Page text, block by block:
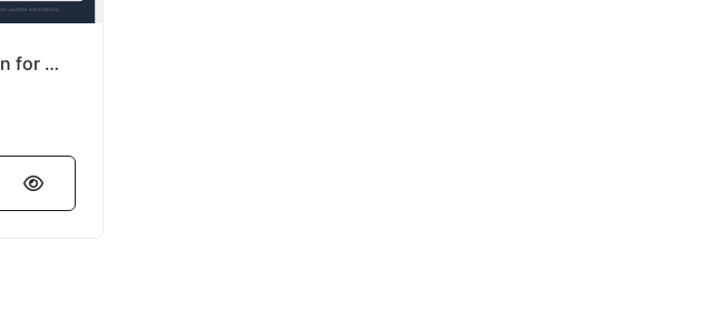
Whatstran-Advanced Whatsapp Plugin for Whatsapp Chat Buttoon-Pro Version